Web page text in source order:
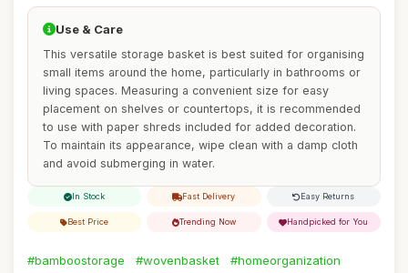
Use & Care
This versatile storage basket is best suited for organising
small items around the home, particularly in bathrooms or
living spaces. Measuring a convenient size for easy
placement on shelves or countertops, it is recommended
to use with paper shreds included for added decoration.
To maintain its appearance, wipe clean with a damp cloth
and avoid submerging in water.
In Stock Fast Delivery Easy Returns
Best Price Trending Now Handpicked for You
#bamboostorage #wovenbasket
#homeorganization